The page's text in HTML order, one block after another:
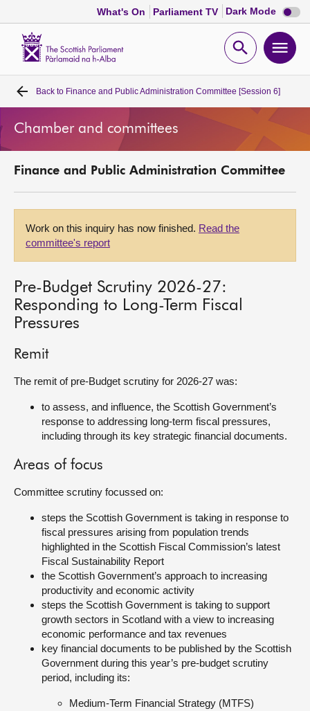
What's On Parliament TV Dark Mode Dark
mode
Open
Home
Bills and laws
MSPs
Visit
Contact us
Back to Finance and Public Administration Committee [Session 6]
Chamber and committees
Finance and Public Administration Committee
Work on this inquiry has now finished. Read the
committee's report
Pre-Budget Scrutiny 2026-27:
Responding to Long-Term Fiscal
Pressures
Remit
The remit of pre-Budget scrutiny for 2026-27 was:
to assess, and influence, the Scottish Government’s
response to addressing long-term fiscal pressures,
including through its key strategic financial documents.
Areas of focus
Committee scrutiny focussed on:
steps the Scottish Government is taking in response to
fiscal pressures arising from population trends
highlighted in the Scottish Fiscal Commission’s latest
Fiscal Sustainability Report
the Scottish Government’s approach to increasing
productivity and economic activity
steps the Scottish Government is taking to support
growth sectors in Scotland with a view to increasing
economic performance and tax revenues
key financial documents to be published by the Scottish
Government during this year’s pre-budget scrutiny
period, including its:
Medium-Term Financial Strategy (MTFS)